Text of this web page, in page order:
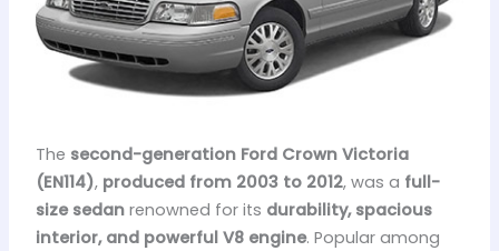
The second-generation Ford Crown Victoria
(EN114), produced from 2003 to 2012, was a full-
size sedanrenowned for its durability, spacious
interior, and powerful V8 engine. Popular among